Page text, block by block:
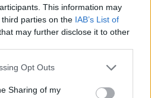
This information may
parties on the IAB’s List of
may further disclose it to other
Opt Outs
Sharing of my